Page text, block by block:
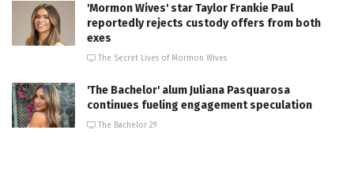
'Mormon Wives' star Taylor Frankie Paul
reportedly rejects custody offers from both
exes
The Secret Lives of Mormon Wives
'The Bachelor' alum Juliana Pasquarosa
continues fueling engagement speculation
The Bachelor 29